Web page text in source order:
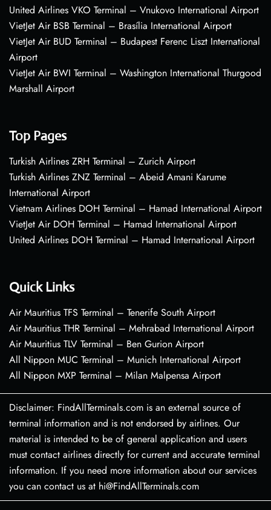
United Airlines VKO Terminal – Vnukovo International Airport
VietJet Air BSB Terminal – Brasília International Airport
VietJet Air BUD Terminal – Budapest Ferenc Liszt International
Airport
VietJet Air BWI Terminal – Washington International Thurgood
Marshall Airport
Top Pages
Turkish Airlines ZRH Terminal – Zurich Airport
Turkish Airlines ZNZ Terminal – Abeid Amani Karume
International Airport
Vietnam Airlines DOH Terminal – Hamad International Airport
VietJet Air DOH Terminal – Hamad International Airport
United Airlines DOH Terminal – Hamad International Airport
Quick Links
Air Mauritius TFS Terminal – Tenerife South Airport
Air Mauritius THR Terminal – Mehrabad International Airport
Air Mauritius TLV Terminal – Ben Gurion Airport
All Nippon MUC Terminal – Munich International Airport
All Nippon MXP Terminal – Milan Malpensa Airport
Disclaimer: FindAllTerminals.com is an external source of
terminal information and is not endorsed by airlines. Our
material is intended to be of general application and users
must contact airlines directly for current and accurate terminal
information. If you need more information about our services
you can contact us at hi@FindAllTerminals.com